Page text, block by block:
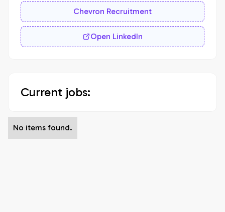
Chevron Recruitment
Open LinkedIn
Current jobs:
No items found.